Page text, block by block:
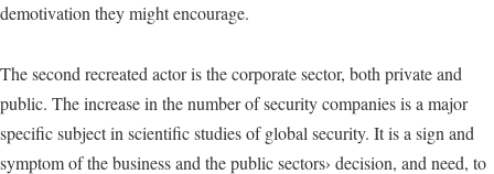
demotivation they might encourage.
The second recreated actor is the corporate sector, both private and
public. The increase in the number of security companies is a major
specific subject in scientific studies of global security. It is a sign and
symptom of the business and the public sectors› decision, and need, to